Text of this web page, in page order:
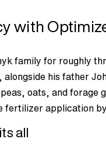
with
family for roughly
his father
oats, and forage
application
all